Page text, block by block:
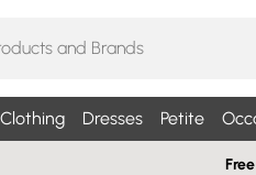
Clothing Dresses Petite